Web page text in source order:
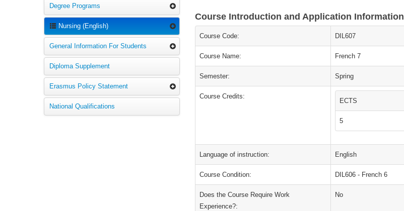
Degree Programs
Nursing (English)
General Information For Students
Diploma Supplement
Erasmus Policy Statement
National Qualifications
Course Introduction and Application Information
Course Code: DIL607
Course Name: French 7
Semester: Spring
Course Credits:
ECTS
5
Language of instruction: English
Course Condition: DIL606 - French 6
Does the Course Require Work
Experience?:
No